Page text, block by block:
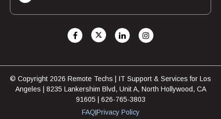
© Copyright 2026 Remote Techs | IT Support & Services for Los
Angeles | 8235 Lankershim Blvd, Unit A, North Hollywood, CA
91605 | 626-765-3803
FAQ Privacy Policy